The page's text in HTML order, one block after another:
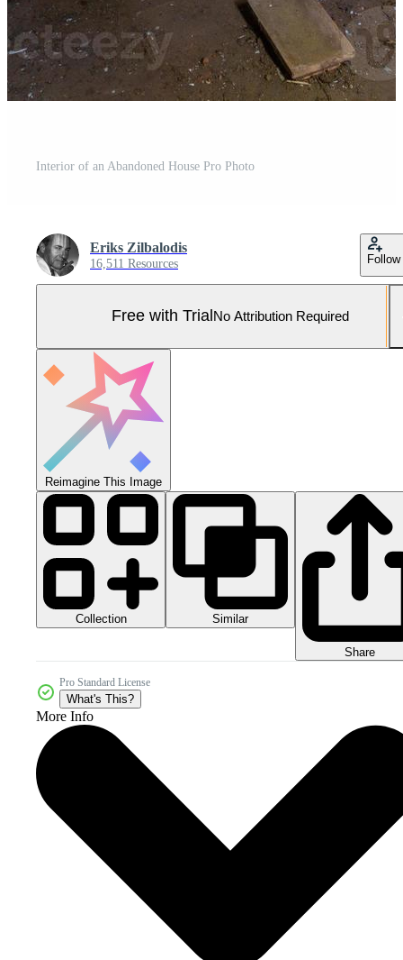
Interior of an Abandoned House Pro Photo
Eriks Zilbalodis
16,511 Resources Follow
Free with Trial No Attribution Required
Reimagine This Image
Collection Similar
Share
Pro Standard License
What's This?
More Info